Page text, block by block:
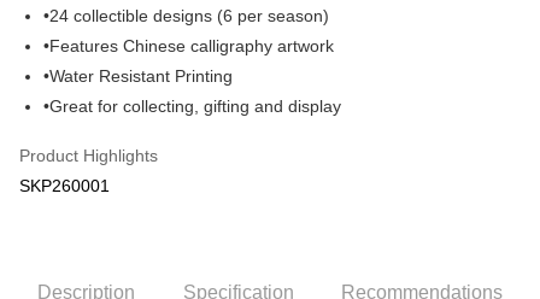
Shipping Method
Free Shipping (Min RM100) within West Malaysia!
Free Shipping (Min RM100.00) within West Malaysia!
Pickup In-Store (3 working days, SMS notify)
Free shipping
•24 collectible designs (6 per season)
•Features Chinese calligraphy artwork
•Water Resistant Printing
•Great for collecting, gifting and display
Product Highlights
SKP260001
Description Specification Recommendations